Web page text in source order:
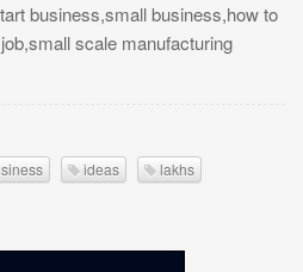
business,small business,how to
scale manufacturing
ideas
lakhs